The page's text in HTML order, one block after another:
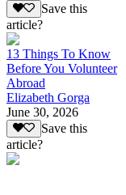
Save this
article?
13 Things To Know
Before You Volunteer
Abroad
Elizabeth Gorga
June 30, 2026
Save this
article?